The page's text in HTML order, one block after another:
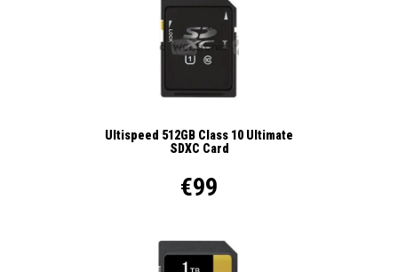
Ultispeed 512GB Class 10 Ultimate
SDXC Card
€99